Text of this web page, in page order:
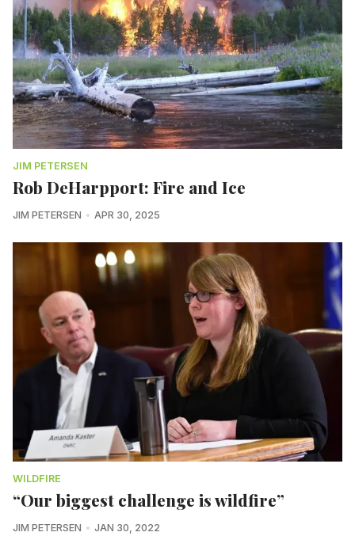
JIM PETERSEN
Rob DeHarpport: Fire and Ice
JIM PETERSEN APR 30, 2025
WILDFIRE
“Our biggest challenge is wildfire”
JIM PETERSEN JAN 30, 2022